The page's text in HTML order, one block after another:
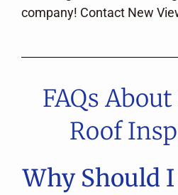
company! Contact New
FAQs
Roof
Why Should I